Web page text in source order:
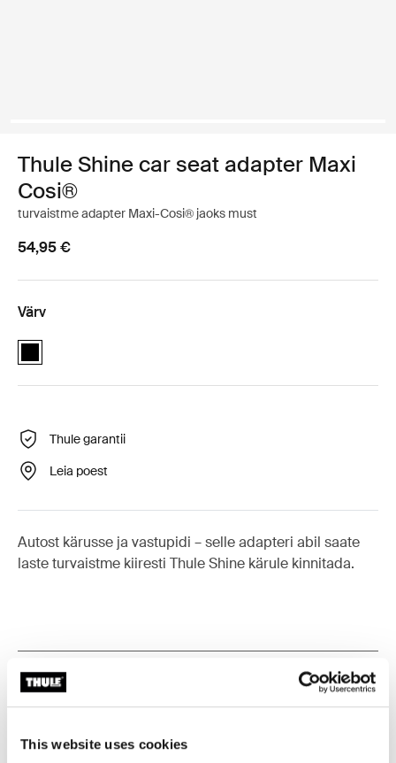
This website uses cookies
Thule Shine car seat adapter Maxi
Cosi®
turvaistme adapter Maxi-Cosi® jaoks must
54,95 €
Värv
Thule Shine car seat adapter Maxi Cosi® Must (selected)
Thule garantii
Leia poest
Autost kärusse ja vastupidi – selle adapteri abil saate
laste turvaistme kiiresti Thule Shine kärule kinnitada.
Kõik omadused